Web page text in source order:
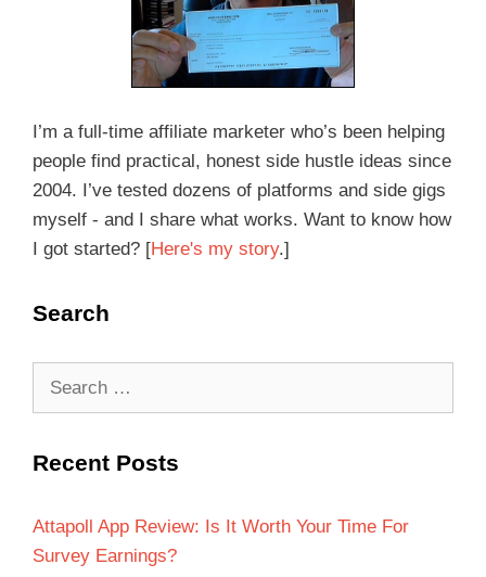
I’m a full-time affiliate marketer who’s been helping
people find practical, honest side hustle ideas since
2004. I’ve tested dozens of platforms and side gigs
myself - and I share what works. Want to know how
I got started? [Here's my story.]
Search
Recent Posts
Attapoll App Review: Is It Worth Your Time For
Survey Earnings?